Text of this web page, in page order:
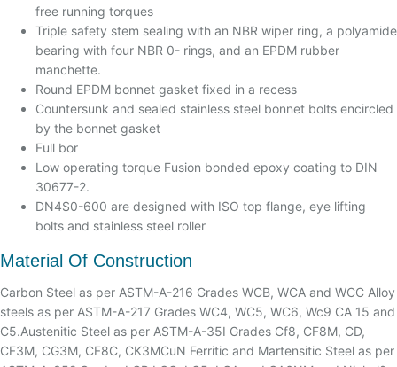
free running torques
Triple safety stem sealing with an NBR wiper ring, a polyamide
bearing with four NBR 0- rings, and an EPDM rubber
manchette.
Round EPDM bonnet gasket fixed in a recess
Countersunk and sealed stainless steel bonnet bolts encircled
by the bonnet gasket
Full bor
Low operating torque Fusion bonded epoxy coating to DIN
30677-2.
DN4S0-600 are designed with ISO top flange, eye lifting
bolts and stainless steel roller
Material Of Construction
Carbon Steel as per ASTM-A-216 Grades WCB, WCA and WCC Alloy
steels as per ASTM-A-217 Grades WC4, WC5, WC6, Wc9 CA 15 and
C5.Austenitic Steel as per ASTM-A-35I Grades Cf8, CF8M, CD,
CF3M, CG3M, CF8C, CK3MCuN Ferritic and Martensitic Steel as per